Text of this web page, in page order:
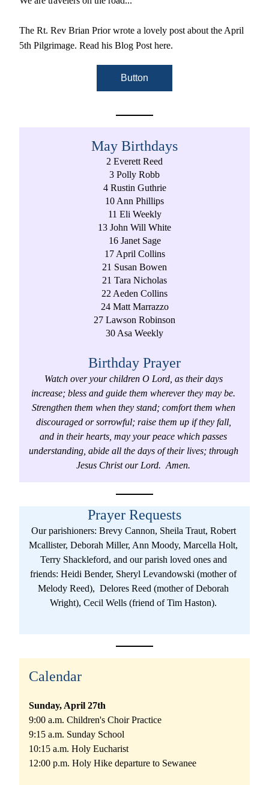
The Rt. Rev Brian Prior wrote a lovely post about the April
5th Pilgrimage. Read his Blog Post here.
Button
May Birthdays
2 Everett Reed
3 Polly Robb
4 Rustin Guthrie
10 Ann Phillips
11 Eli Weekly
13 John Will White
16 Janet Sage
17 April Collins
21 Susan Bowen
21 Tara Nicholas
22 Aeden Collins
24 Matt Marrazzo
27 Lawson Robinson
30 Asa Weekly
Birthday Prayer
Watch over your children O Lord, as their days
increase; bless and guide them wherever they may be.
Strengthen them when they stand; comfort them when
discouraged or sorrowful; raise them up if they fall,
and in their hearts, may your peace which passes
understanding, abide all the days of their lives; through
Jesus Christ our Lord.  Amen.
Prayer Requests
Our parishioners: Brevy Cannon, Sheila Traut, Robert
Mcallister, Deborah Miller, Ann Moody, Marcella Holt,
Terry Shackleford, and our parish loved ones and
friends: Heidi Bender, Sheryl Levandowski (mother of
Melody Reed),  Delores Reed (mother of Deborah
Wright), Cecil Wells (friend of Tim Haston).
Calendar
Sunday, April 27th
9:00 a.m. Children's Choir Practice
9:15 a.m. Sunday School
10:15 a.m. Holy Eucharist
12:00 p.m. Holy Hike departure to Sewanee